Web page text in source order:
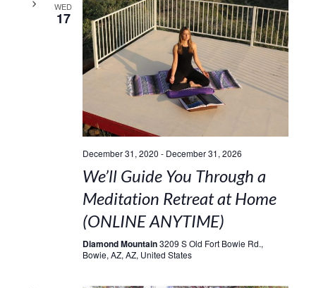
WED
17
December 31, 2020 - December 31, 2026
We’ll Guide You Through a
Meditation Retreat at Home
(ONLINE ANYTIME)
Diamond Mountain3209 S Old Fort Bowie Rd.,
Bowie, AZ, AZ, United States